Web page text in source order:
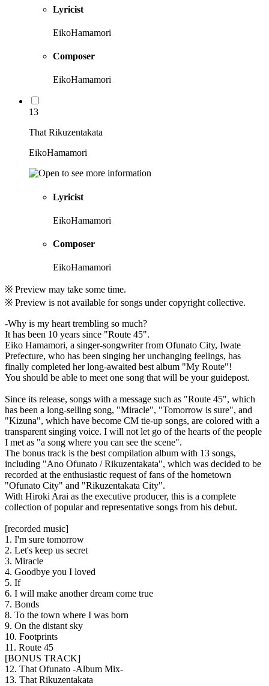
Lyricist
EikoHamamori
Composer
EikoHamamori
13
That Rikuzentakata
EikoHamamori
Lyricist
EikoHamamori
Composer
EikoHamamori
※ Preview may take some time.
※ Preview is not available for songs under copyright collective.
-Why is my heart trembling so much?
It has been 10 years since "Route 45".
Eiko Hamamori, a singer-songwriter from Ofunato City, Iwate
Prefecture, who has been singing her unchanging feelings, has
finally completed her long-awaited best album "My Route"!
You should be able to meet one song that will be your guidepost.
Since its release, songs with a message such as "Route 45", which
has been a long-selling song, "Miracle", "Tomorrow is sure", and
"Kizuna", which have become CM tie-up songs, are colored with a
transparent singing voice. I will not let go of the hearts of the people
I met as "a song where you can see the scene".
The bonus track is the best compilation album with 13 songs,
including "Ano Ofunato / Rikuzentakata", which was decided to be
recorded at the enthusiastic request of fans of the hometown
"Ofunato City" and "Rikuzentakata City".
With Hiroki Arai as the executive producer, this is a complete
collection of popular and representative songs from his debut.
[recorded music]
1. I'm sure tomorrow
2. Let's keep us secret
3. Miracle
4. Goodbye you I loved
5. If
6. I will make another dream come true
7. Bonds
8. To the town where I was born
9. On the distant sky
10. Footprints
11. Route 45
[BONUS TRACK]
12. That Ofunato -Album Mix-
13. That Rikuzentakata